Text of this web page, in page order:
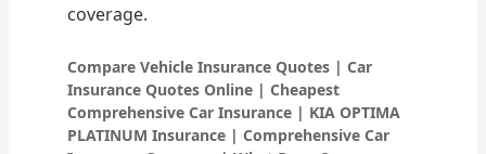
coverage.
Compare Vehicle Insurance Quotes | Car
Insurance Quotes Online | Cheapest
Comprehensive Car Insurance | KIA OPTIMA
PLATINUM Insurance | Comprehensive Car